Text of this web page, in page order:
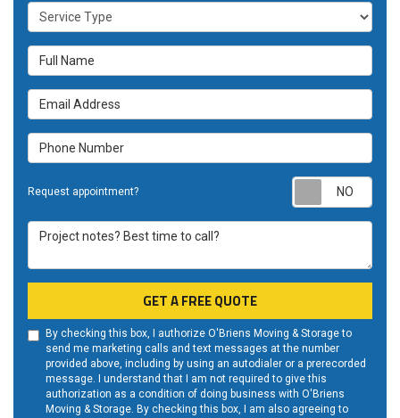
Service Type
Full Name
Email Address
Phone Number
Request appointment?
Project notes? Best time to call?
GET A FREE QUOTE
By checking this box, I authorize O'Briens Moving & Storage to
send me marketing calls and text messages at the number
provided above, including by using an autodialer or a prerecorded
message. I understand that I am not required to give this
authorization as a condition of doing business with O'Briens
Moving & Storage. By checking this box, I am also agreeing to